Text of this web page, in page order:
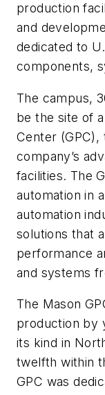
production
and
dedicated to
components,
The campus,
be the site of
Center (GPC),
company’s
facilities. The
automation in
automation
solutions that
performance
and systems
The Mason
production by
its kind in
twelfth within
GPC was